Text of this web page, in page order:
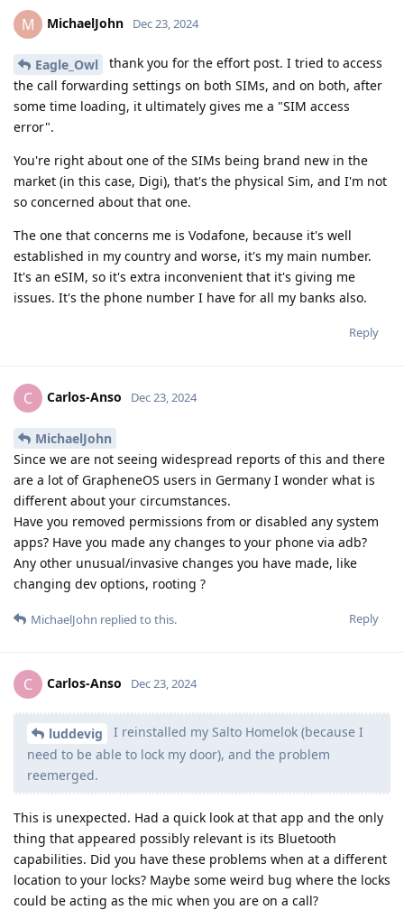
M MichaelJohn Dec 23, 2024
Eagle_Owl
thank you for the effort post. I tried to access
the call forwarding settings on both SIMs, and on both, after
some time loading, it ultimately gives me a "SIM access
error".
You're right about one of the SIMs being brand new in the
market (in this case, Digi), that's the physical Sim, and I'm not
so concerned about that one.
The one that concerns me is Vodafone, because it's well
established in my country and worse, it's my main number.
It's an eSIM, so it's extra inconvenient that it's giving me
issues. It's the phone number I have for all my banks also.
Reply
C Carlos-Anso Dec 23, 2024
MichaelJohn
Since we are not seeing widespread reports of this and there
are a lot of GrapheneOS users in Germany I wonder what is
different about your circumstances.
Have you removed permissions from or disabled any system
apps? Have you made any changes to your phone via adb?
Any other unusual/invasive changes you have made, like
changing dev options, rooting ?
Reply
MichaelJohn replied to this.
C Carlos-Anso Dec 23, 2024
luddevig
I reinstalled my Salto Homelok (because I
need to be able to lock my door), and the problem
reemerged.
This is unexpected. Had a quick look at that app and the only
thing that appeared possibly relevant is its Bluetooth
capabilities. Did you have these problems when at a different
location to your locks? Maybe some weird bug where the locks
could be acting as the mic when you are on a call?